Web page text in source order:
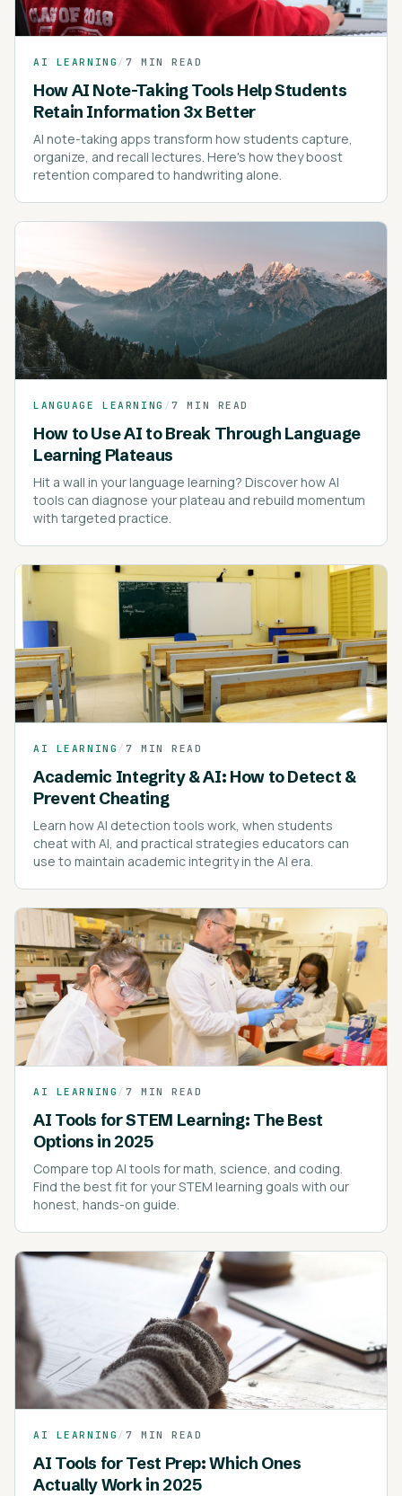
AI LEARNING / 7 MIN READ
How AI Note-Taking Tools Help Students
Retain Information 3x Better
AI note-taking apps transform how students capture,
organize, and recall lectures. Here's how they boost
retention compared to handwriting alone.
LANGUAGE LEARNING /7 MIN READ
How to Use AI to Break Through Language
Learning Plateaus
Hit a wall in your language learning? Discover how AI
tools can diagnose your plateau and rebuild momentum
with targeted practice.
AI LEARNING / 7 MIN READ
Academic Integrity & AI: How to Detect &
Prevent Cheating
Learn how AI detection tools work, when students
cheat with AI, and practical strategies educators can
use to maintain academic integrity in the AI era.
AI LEARNING / 7 MIN READ
AI Tools for STEM Learning: The Best
Options in 2025
Compare top AI tools for math, science, and coding.
Find the best fit for your STEM learning goals with our
honest, hands-on guide.
AI LEARNING / 7 MIN READ
AI Tools for Test Prep: Which Ones
Actually Work in 2025